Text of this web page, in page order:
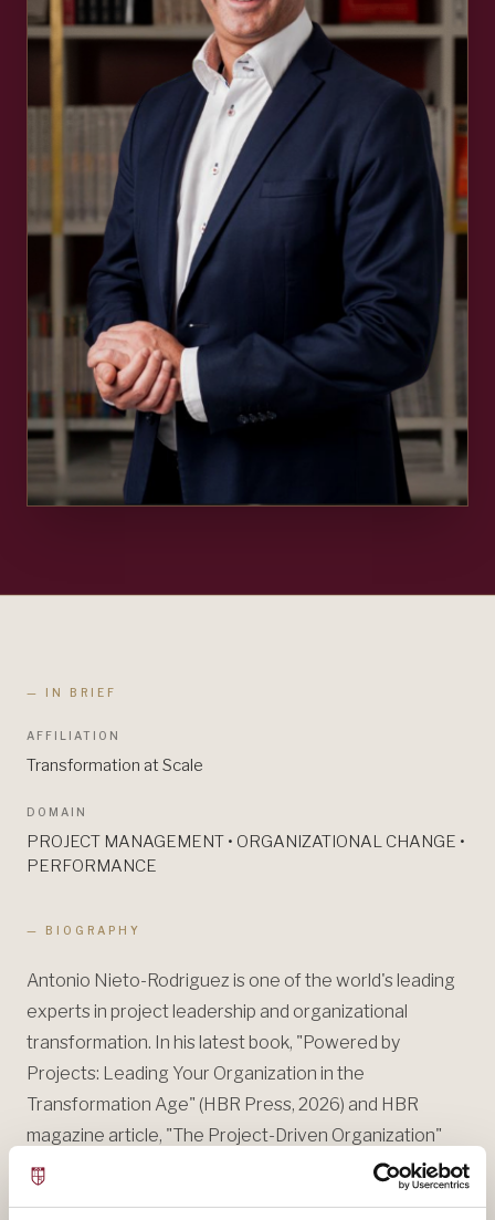
— IN BRIEF
AFFILIATION
Transformation at Scale
DOMAIN
PROJECT MANAGEMENT • ORGANIZATIONAL CHANGE •
PERFORMANCE
— BIOGRAPHY
Antonio Nieto-Rodriguez is one of the world's leading
experts in project leadership and organizational
transformation. In his latest book, "Powered by
Projects: Leading Your Organization in the
Transformation Age" (HBR Press, 2026) and HBR
magazine article, "The Project-Driven Organization"
(Jan/Feb 2026), he provides a bold new framework for
reinventing how organizations lead change, deliver